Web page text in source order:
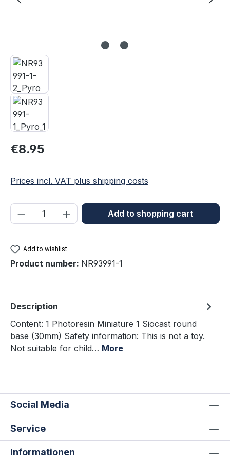
Regular price:
€8.95
Prices incl. VAT plus shipping costs
Product Quantity: Enter the desired
Add to shopping cart
Add to wishlist
Product number: NR93991-1
Description
Content: 1 Photoresin Miniature 1 Siocast round
base (30mm) Safety information: This is not a toy.
Not suitable for child… More
Social Media
Service
Informationen